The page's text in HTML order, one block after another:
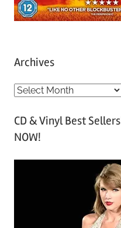
Archives
A
c
h
CD & Vinyl Best
NOW!